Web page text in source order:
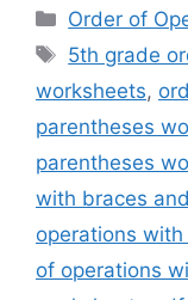
Categories
Order of
Tags
5th grade
worksheets,
parentheses
parentheses
with braces
operations
of operations